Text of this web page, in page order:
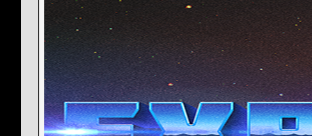
nocalora29
Little Preview on the Base... 11-18-2015,
nocalora29
@York2016 11-21-2015,
11:45 AM
Deadeye
How did I miss this!!!!... 12-09-2015, 04:54 AM
nocalora29
@All 12-31-2015,
01:54 AM
nocalora29
@All 01-01-2016,
11:32 AM
Lotrek Hello! It is mid Jan. and I... 01-17-2016,
03:58 AM
More replies below current depth...
nocalora29 @rc-905-06-2016,08:51 PM
Lotrek RC yea!! OK quick update on... 05-06-2016,11:16